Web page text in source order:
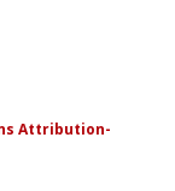
Attribution-